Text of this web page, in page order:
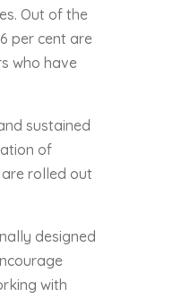
Out of the
per cent are
who have
sustained
of
rolled out
designed
with